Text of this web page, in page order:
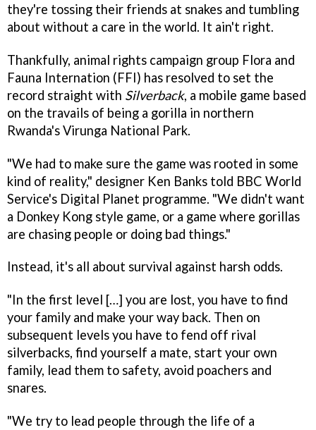
they're tossing their friends at snakes and tumbling
about without a care in the world. It ain't right.
Thankfully, animal rights campaign group Flora and
Fauna Internation (FFI) has resolved to set the
record straight with Silverback, a mobile game based
on the travails of being a gorilla in northern
Rwanda's Virunga National Park.
"We had to make sure the game was rooted in some
kind of reality," designer Ken Banks told BBC World
Service's Digital Planet programme. "We didn't want
a Donkey Kong style game, or a game where gorillas
are chasing people or doing bad things."
Instead, it's all about survival against harsh odds.
"In the first level […] you are lost, you have to find
your family and make your way back. Then on
subsequent levels you have to fend off rival
silverbacks, find yourself a mate, start your own
family, lead them to safety, avoid poachers and
snares.
"We try to lead people through the life of a